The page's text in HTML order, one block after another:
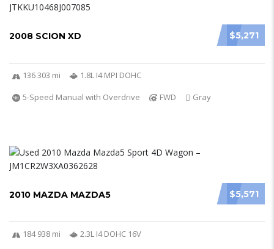
$5,271
2008 SCION XD
136 303 mi
1.8L I4 MPI DOHC
5-Speed Manual with Overdrive
FWD Gray
$5,571
2010 MAZDA MAZDA5
184 938 mi
2.3L I4 DOHC 16V